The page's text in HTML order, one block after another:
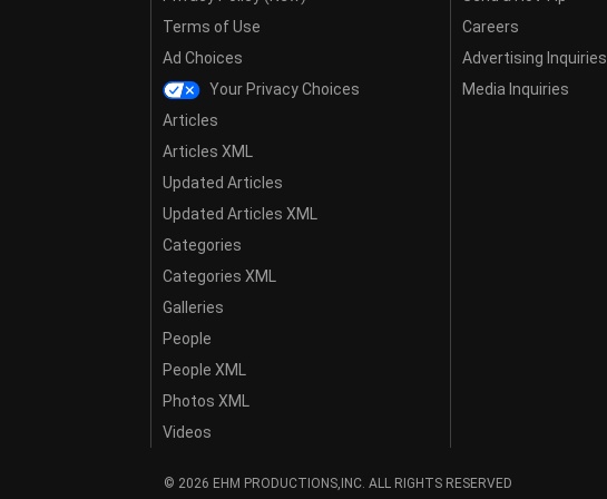
Terms of Use
Ad Choices
Your Privacy Choices
Articles
Articles XML
Updated Articles
Updated Articles XML
Categories
Categories XML
Galleries
People
People XML
Photos XML
Videos
Careers
Advertising Inquiries
Media Inquiries
© 2026 EHM PRODUCTIONS,INC. ALL RIGHTS RESERVED